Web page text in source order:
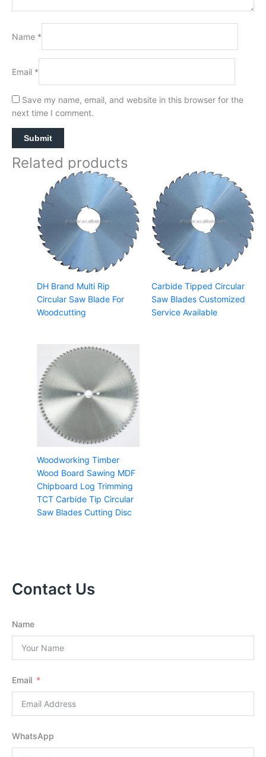
Name *
Email *
Save my name, email, and website in this browser for the
next time I comment.
Related products
DH Brand Multi Rip
Circular Saw Blade For
Woodcutting
Carbide Tipped Circular
Saw Blades Customized
Service Available
Woodworking Timber
Wood Board Sawing MDF
Chipboard Log Trimming
TCT Carbide Tip Circular
Saw Blades Cutting Disc
Contact Us
Name
Email
WhatsApp